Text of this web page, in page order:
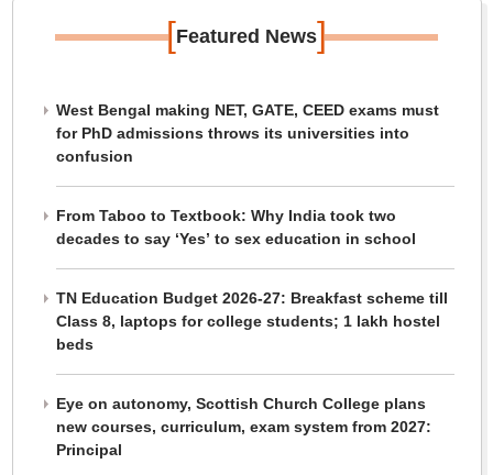
[Featured News]
West Bengal making NET, GATE, CEED exams must
for PhD admissions throws its universities into
confusion
From Taboo to Textbook: Why India took two
decades to say ‘Yes’ to sex education in school
TN Education Budget 2026-27: Breakfast scheme till
Class 8, laptops for college students; 1 lakh hostel
beds
Eye on autonomy, Scottish Church College plans
new courses, curriculum, exam system from 2027:
Principal